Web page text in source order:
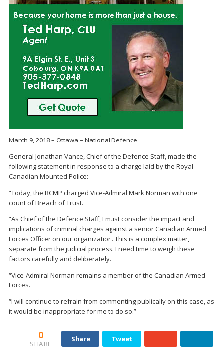
March 9, 2018 – Ottawa – National Defence
General Jonathan Vance, Chief of the Defence Staff, made the
following statement in response to a charge laid by the Royal
Canadian Mounted Police:
“Today, the RCMP charged Vice-Admiral Mark Norman with one
count of Breach of Trust.
“As Chief of the Defence Staff, I must consider the impact and
implications of criminal charges against a senior Canadian Armed
Forces Officer on our organization. This is a complex matter,
separate from the judicial process. I need time to weigh these
factors carefully and deliberately.
“Vice-Admiral Norman remains a member of‎ the Canadian Armed
Forces.
“I will continue to refrain from commenting publically on this case, as
it would be inappropriate for me to do so.”
0
SHARE
Share Tweet